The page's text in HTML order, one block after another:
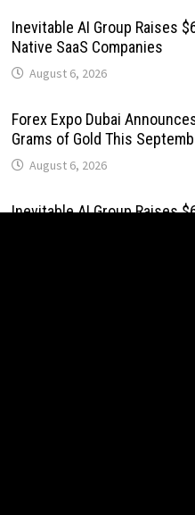
Inevitable AI Group Raises
Native SaaS Companies
August 6, 2026
Forex Expo Dubai
Grams of Gold This
August 6, 2026
Inevitable AI Group Raises